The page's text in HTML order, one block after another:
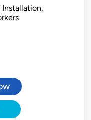
Installation,